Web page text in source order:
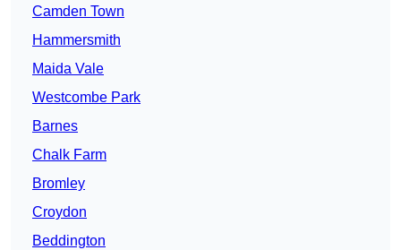
Camden Town
Hammersmith
Maida Vale
Westcombe Park
Barnes
Chalk Farm
Bromley
Croydon
Beddington